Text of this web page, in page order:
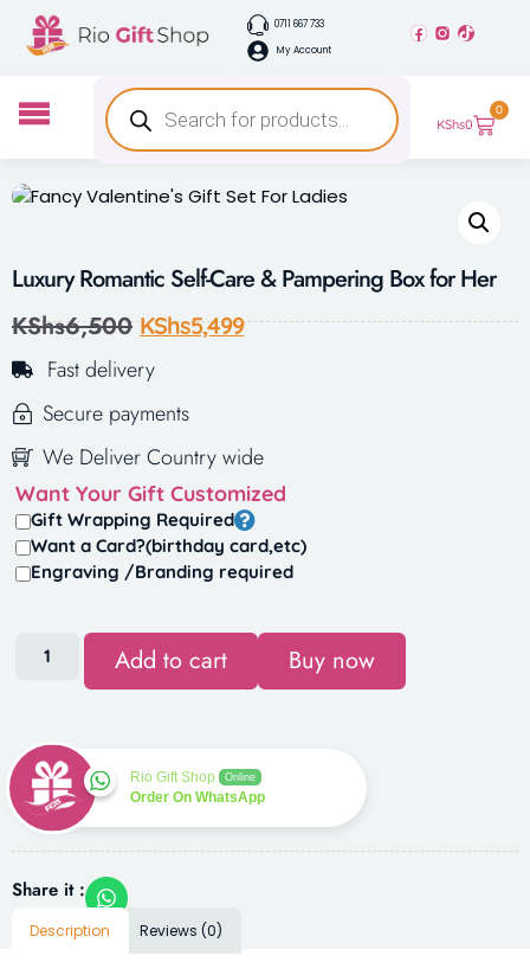
0711 667 733
My Account
KShs0
0
Luxury Romantic Self-Care & Pampering Box for Her
KShs6,500 KShs5,499
Fast delivery
Secure payments
We Deliver Country wide
Want Your Gift Customized
Gift Wrapping Required
Want a Card?(birthday card,etc)
Engraving /Branding required
Add to cart Buy now
Rio Gift Shop Online
Order On WhatsApp
Share it :
Description Reviews (0)